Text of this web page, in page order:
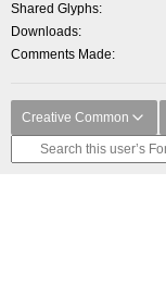
Shared Glyphs
Downloads
Comments Made
Creative Common